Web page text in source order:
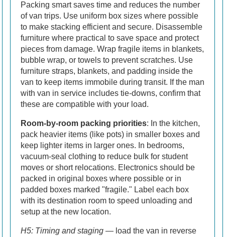
Packing smart saves time and reduces the number
of van trips. Use uniform box sizes where possible
to make stacking efficient and secure. Disassemble
furniture where practical to save space and protect
pieces from damage. Wrap fragile items in blankets,
bubble wrap, or towels to prevent scratches. Use
furniture straps, blankets, and padding inside the
van to keep items immobile during transit. If the man
with van in service includes tie-downs, confirm that
these are compatible with your load.
Room-by-room packing priorities: In the kitchen,
pack heavier items (like pots) in smaller boxes and
keep lighter items in larger ones. In bedrooms,
vacuum-seal clothing to reduce bulk for student
moves or short relocations. Electronics should be
packed in original boxes where possible or in
padded boxes marked "fragile." Label each box
with its destination room to speed unloading and
setup at the new location.
H5: Timing and staging — load the van in reverse